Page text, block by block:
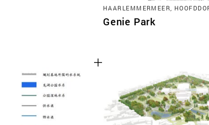
HAARLEMMERMEER,
Genie Park